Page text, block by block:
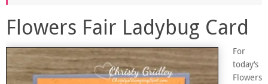
Flowers Fair Ladybug Card
For
today’s
Flowers